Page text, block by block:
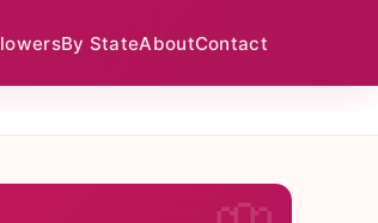
By StateAboutContact